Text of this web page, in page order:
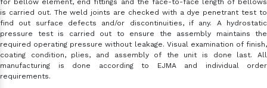
is carried out. The weld joints are checked with a dye penetrant test to
find out surface defects and/or discontinuities, if any. A hydrostatic
pressure test is carried out to ensure the assembly maintains the
required operating pressure without leakage. Visual examination of finish,
coating condition, plies, and assembly of the unit is done last. All
manufacturing is done according to EJMA and individual order
requirements.